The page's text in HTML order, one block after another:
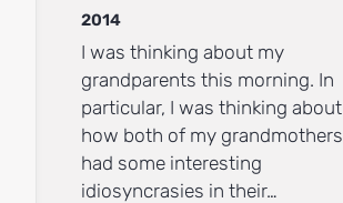
2014
I was thinking about my
grandparents this morning. In
particular, I was thinking about
how both of my grandmothers
had some interesting
idiosyncrasies in their…